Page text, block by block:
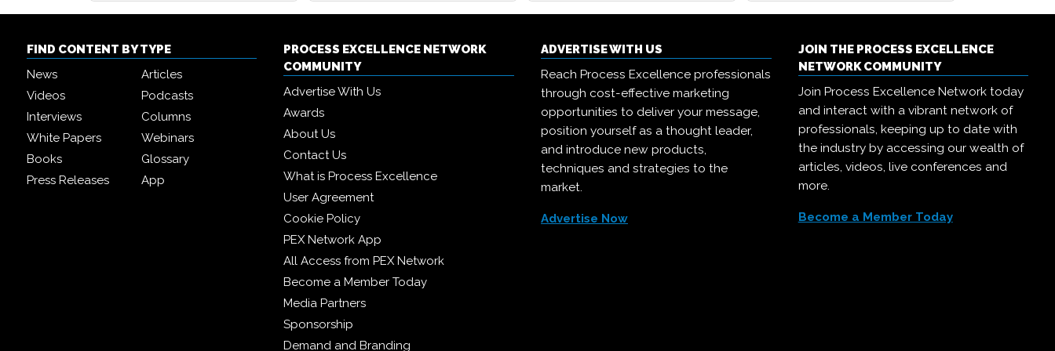
FIND CONTENT BY TYPE
News
Articles
Videos
Podcasts
Interviews
Columns
White Papers
Webinars
Books
Glossary
Press Releases
App
PROCESS EXCELLENCE NETWORK
COMMUNITY
Advertise With Us
Awards
About Us
Contact Us
What is Process Excellence
User Agreement
Cookie Policy
PEX Network App
All Access from PEX Network
Become a Member Today
Media Partners
Sponsorship
Demand and Branding
ADVERTISE WITH US
Reach Process Excellence professionals
through cost-effective marketing
opportunities to deliver your message,
position yourself as a thought leader,
and introduce new products,
techniques and strategies to the
market.
Advertise Now
JOIN THE PROCESS EXCELLENCE
NETWORK COMMUNITY
Join Process Excellence Network today
and interact with a vibrant network of
professionals, keeping up to date with
the industry by accessing our wealth of
articles, videos, live conferences and
more.
Become a Member Today